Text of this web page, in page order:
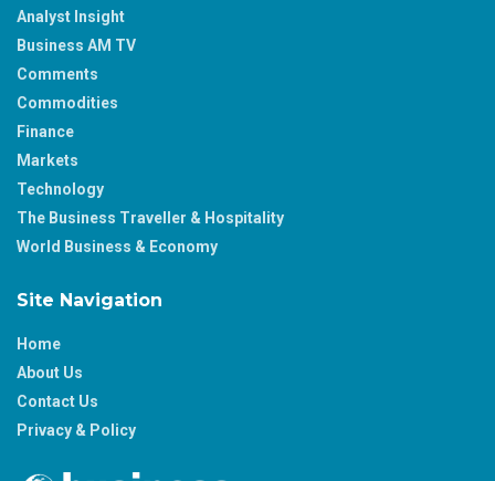
Analyst Insight
Business AM TV
Comments
Commodities
Finance
Markets
Technology
The Business Traveller & Hospitality
World Business & Economy
Site Navigation
Home
About Us
Contact Us
Privacy & Policy